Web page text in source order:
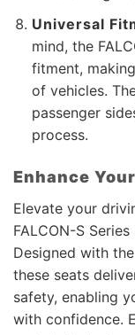
Universal
mind, the
fitment,
of vehicles.
passenger
process.
Enhance
Elevate your
FALCON-S
Designed with
these seats
safety, enabling
with confidence.